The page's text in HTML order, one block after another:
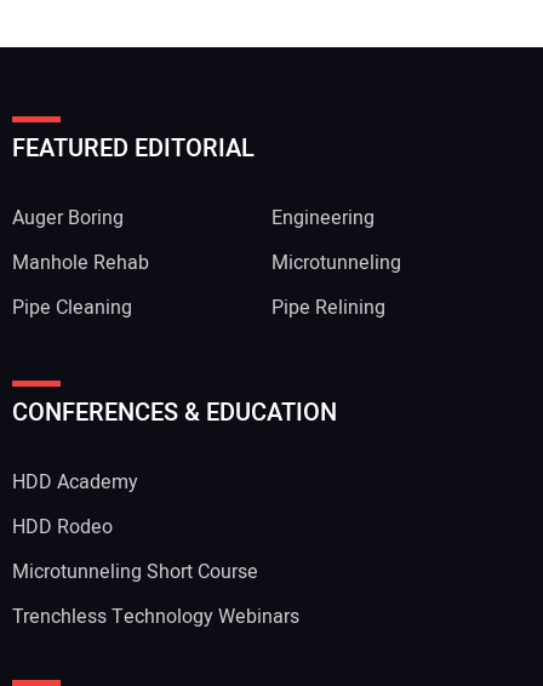
Your Name:
Your Website Address:
FEATURED EDITORIAL
Auger Boring
Engineering
Manhole Rehab
Microtunneling
Pipe Cleaning
Pipe Relining
CONFERENCES & EDUCATION
HDD Academy
HDD Rodeo
Microtunneling Short Course
Trenchless Technology Webinars